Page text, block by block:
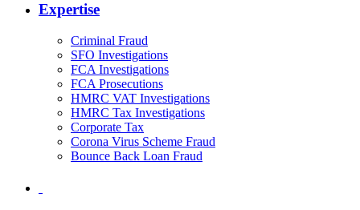
Expertise
Criminal Fraud
SFO Investigations
FCA Investigations
FCA Prosecutions
HMRC VAT Investigations
HMRC Tax Investigations
Corporate Tax
Corona Virus Scheme Fraud
Bounce Back Loan Fraud